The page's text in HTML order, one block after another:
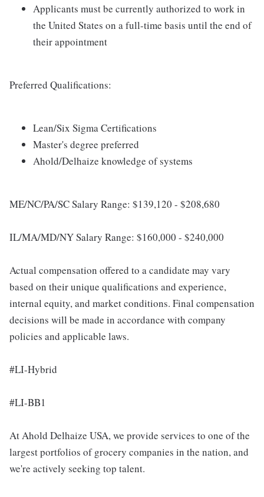
Applicants must be currently authorized to work in
the United States on a full-time basis until the end of
their appointment
Preferred Qualifications:
Lean/Six Sigma Certifications
Master's degree preferred
Ahold/Delhaize knowledge of systems
ME/NC/PA/SC Salary Range: $139,120 - $208,680
IL/MA/MD/NY Salary Range: $160,000 - $240,000
Actual compensation offered to a candidate may vary
based on their unique qualifications and experience,
internal equity, and market conditions. Final compensation
decisions will be made in accordance with company
policies and applicable laws.
#LI-Hybrid
#LI-BB1
At Ahold Delhaize USA, we provide services to one of the
largest portfolios of grocery companies in the nation, and
we're actively seeking top talent.